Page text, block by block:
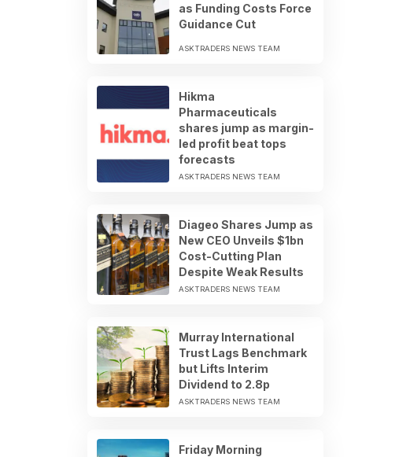
as Funding Costs Force
Guidance Cut
ASKTRADERS NEWS TEAM
Hikma
Pharmaceuticals
shares jump as margin-
led profit beat tops
forecasts
ASKTRADERS NEWS TEAM
Diageo Shares Jump as
New CEO Unveils $1bn
Cost-Cutting Plan
Despite Weak Results
ASKTRADERS NEWS TEAM
Murray International
Trust Lags Benchmark
but Lifts Interim
Dividend to 2.8p
ASKTRADERS NEWS TEAM
Friday Morning